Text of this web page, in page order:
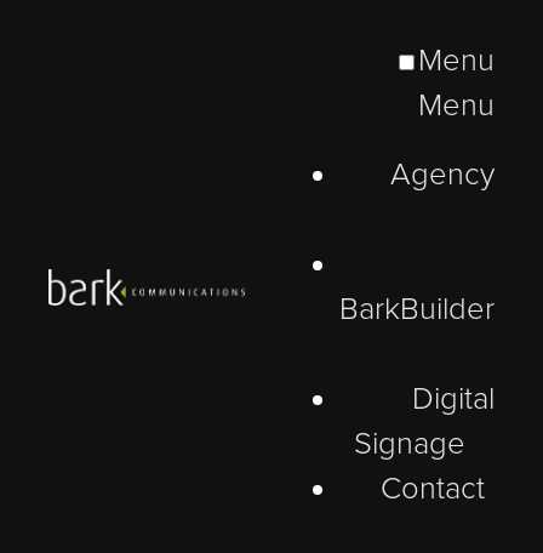
Menu
Menu
Agency
BarkBuilder
Digital
Signage
Contact